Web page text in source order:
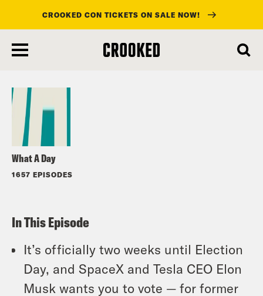
main
CROOKED CON TICKETS ON SALE NOW!
What A Day
1657 EPISODES
Listen
In This Episode
It’s officially two weeks until Election
Day, and SpaceX and Tesla CEO Elon
Musk wants you to vote — for former